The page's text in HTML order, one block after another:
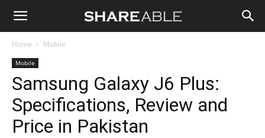
Shareable
Home Mobile
Mobile
Samsung Galaxy J6 Plus:
Specifications, Review and
Price in Pakistan